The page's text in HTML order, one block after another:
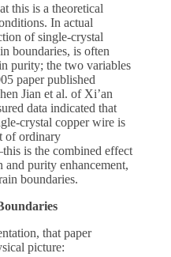
this is a theoretical
In actual
of single-crystal
boundaries, is often
purity; the two variables
paper published
Jian et al. of Xi’an
data indicated that
crystal copper wire is
of ordinary
is the combined effect
purity enhancement,
boundaries.
that paper
picture: